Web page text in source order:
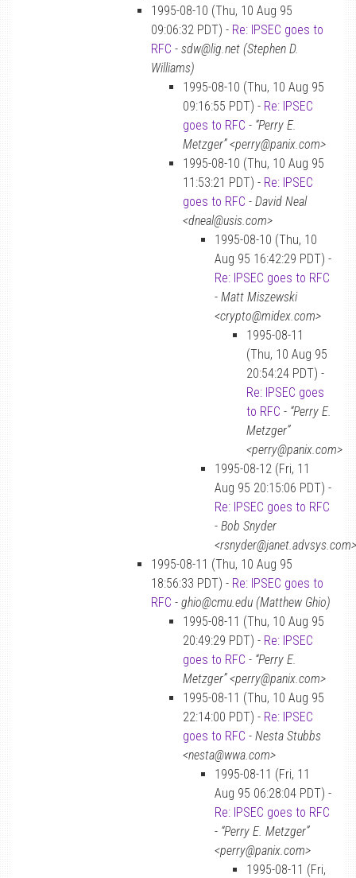
1995-08-10 (Thu, 10 Aug 95
09:06:32 PDT) - Re: IPSEC goes to
RFC - sdw@lig.net (Stephen D.
Williams)
1995-08-10 (Thu, 10 Aug 95
09:16:55 PDT) - Re: IPSEC
goes to RFC - “Perry E.
Metzger” <perry@panix.com>
1995-08-10 (Thu, 10 Aug 95
11:53:21 PDT) - Re: IPSEC
goes to RFC - David Neal
<dneal@usis.com>
1995-08-10 (Thu, 10
Aug 95 16:42:29 PDT) -
Re: IPSEC goes to RFC
- Matt Miszewski
<crypto@midex.com>
1995-08-11
(Thu, 10 Aug 95
20:54:24 PDT) -
Re: IPSEC goes
to RFC - “Perry E.
Metzger”
<perry@panix.com>
1995-08-12 (Fri, 11
Aug 95 20:15:06 PDT) -
Re: IPSEC goes to RFC
- Bob Snyder
<rsnyder@janet.advsys.com>
1995-08-11 (Thu, 10 Aug 95
18:56:33 PDT) - Re: IPSEC goes to
RFC - ghio@cmu.edu (Matthew Ghio)
1995-08-11 (Thu, 10 Aug 95
20:49:29 PDT) - Re: IPSEC
goes to RFC - “Perry E.
Metzger” <perry@panix.com>
1995-08-11 (Thu, 10 Aug 95
22:14:00 PDT) - Re: IPSEC
goes to RFC - Nesta Stubbs
<nesta@wwa.com>
1995-08-11 (Fri, 11
Aug 95 06:28:04 PDT) -
Re: IPSEC goes to RFC
- “Perry E. Metzger”
<perry@panix.com>
1995-08-11 (Fri,